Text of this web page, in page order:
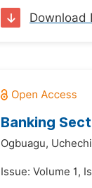
Download
Banking
Ogbuagu,
Issue: Volume 1,